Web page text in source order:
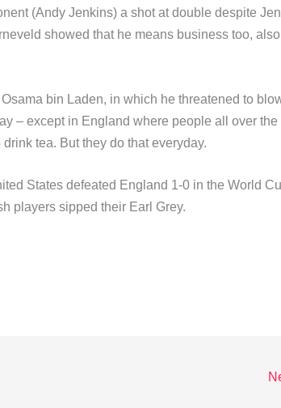
(Andy Jenkins) a shot at double despite
showed that he means business too, also
bin Laden, in which he threatened to
– except in England where people all over the
tea. But they do that everyday.
States defeated England 1-0 in the World
players sipped their Earl Grey.